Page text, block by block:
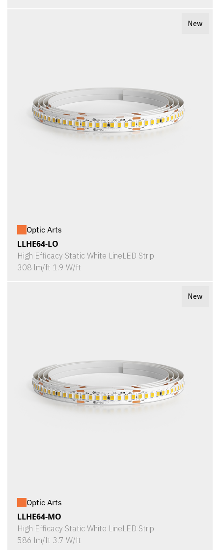
New
Optic Arts
LLHE64-LO
High Efficacy Static White LineLED Strip
308 lm/ft 1.9 W/ft
New
Optic Arts
LLHE64-MO
High Efficacy Static White LineLED Strip
586 lm/ft 3.7 W/ft